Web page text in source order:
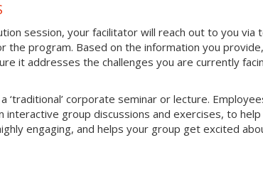
session, your facilitator will reach out to you via
the program. Based on the information you
it addresses the challenges you are currently
‘traditional’ corporate seminar or lecture.
interactive group discussions and exercises, to
engaging, and helps your group get excited